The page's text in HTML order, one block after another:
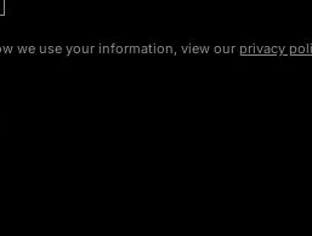
we use your information, view our privacy